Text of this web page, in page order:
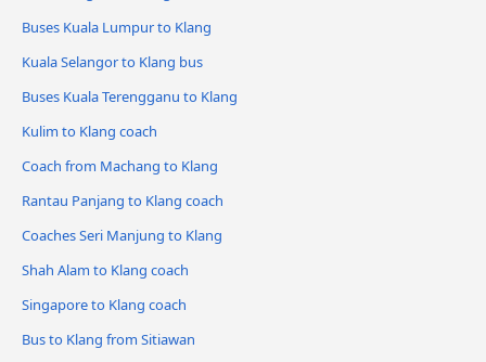
Buses Kuala Lumpur to Klang
Kuala Selangor to Klang bus
Buses Kuala Terengganu to Klang
Kulim to Klang coach
Coach from Machang to Klang
Rantau Panjang to Klang coach
Coaches Seri Manjung to Klang
Shah Alam to Klang coach
Singapore to Klang coach
Bus to Klang from Sitiawan